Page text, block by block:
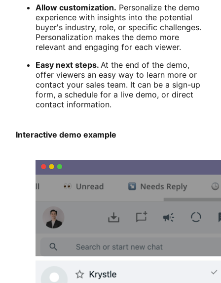
Allow customization. Personalize the demo
experience with insights into the potential
buyer's industry, role, or specific challenges.
Personalization makes the demo more
relevant and engaging for each viewer.
Easy next steps. At the end of the demo,
offer viewers an easy way to learn more or
contact your sales team. It can be a sign-up
form, a schedule for a live demo, or direct
contact information.
Interactive demo example